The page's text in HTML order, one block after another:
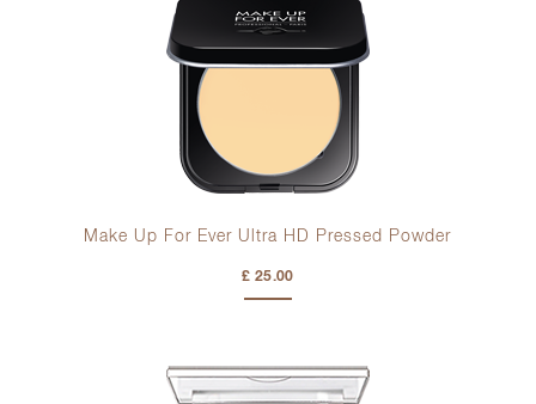
Make Up For Ever Ultra HD Pressed Powder
£ 25.00